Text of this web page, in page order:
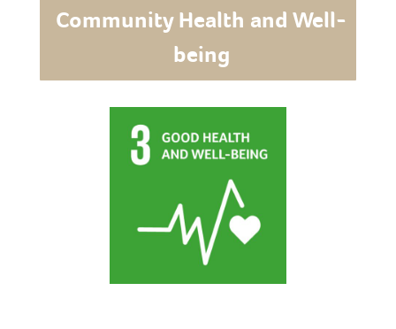
Community Health and Well-
being